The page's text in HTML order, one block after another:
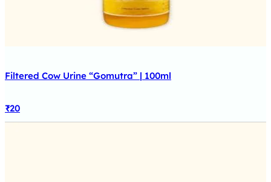
Filtered Cow Urine “Gomutra” | 100ml
₹20